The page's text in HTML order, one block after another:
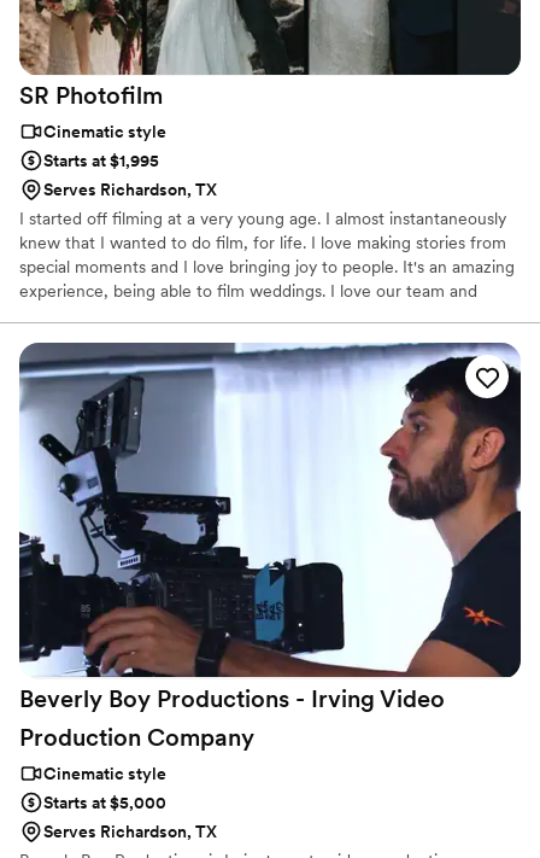
SR Photofilm
Cinematic style
Starts at $1,995
Serves Richardson, TX
I started off filming at a very young age. I almost instantaneously
knew that I wanted to do film, for life. I love making stories from
special moments and I love bringing joy to people. It's an amazing
experience, being able to film weddings. I love our team and
Beverly Boy Productions - Irving Video
Production Company
Cinematic style
Starts at $5,000
Serves Richardson, TX